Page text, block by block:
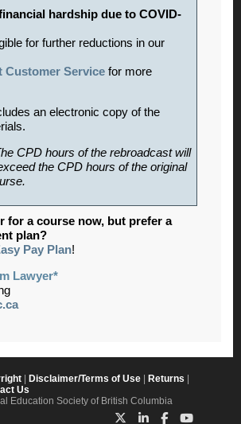
hardship due to COVID-
for further reductions in our
Customer Service for more
an electronic copy of the
CPD hours of the rebroadcast will
the CPD hours of the original
for a course now, but prefer a
plan?
Pay Plan!
Lawyer*
| Disclaimer/Terms of Use | Returns |
Us
Education Society of British Columbia